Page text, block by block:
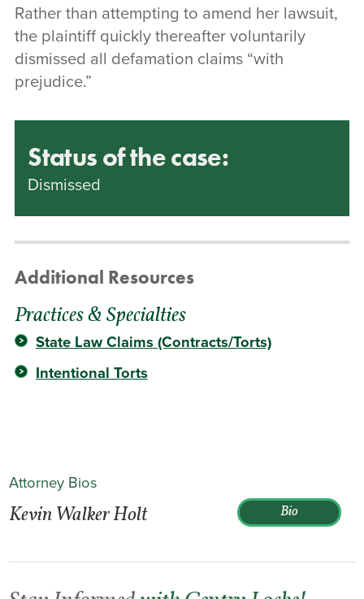
Rather than attempting to amend her lawsuit,
the plaintiff quickly thereafter voluntarily
dismissed all defamation claims “with
prejudice.”
Status of the case:
Dismissed
Additional Resources
Practices & Specialties
State Law Claims (Contracts/Torts)
Intentional Torts
Attorney Bios
Kevin Walker Holt Bio